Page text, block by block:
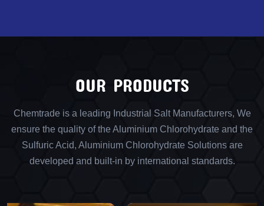
OUR PRODUCTS
Chemtrade is a leading Industrial Salt Manufacturers, We
ensure the quality of the Aluminium Chlorohydrate and the
Sulfuric Acid, Aluminium Chlorohydrate Solutions are
developed and built-in by international standards.